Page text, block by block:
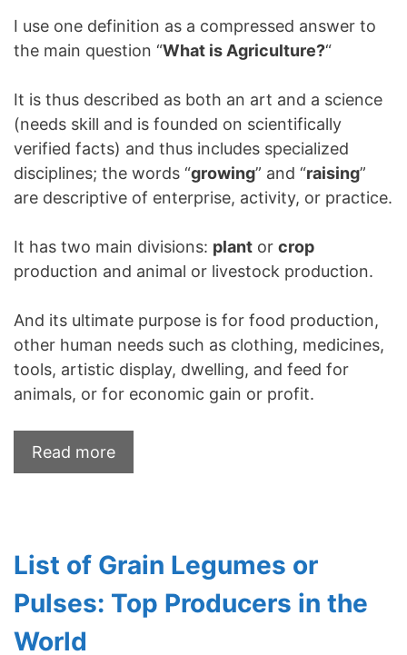
I use one definition as a compressed answer to
the main question “What is Agriculture?“
It is thus described as both an art and a science
(needs skill and is founded on scientifically
verified facts) and thus includes specialized
disciplines; the words “growing” and “raising”
are descriptive of enterprise, activity, or practice.
It has two main divisions: plant or crop
production and animal or livestock production.
And its ultimate purpose is for food production,
other human needs such as clothing, medicines,
tools, artistic display, dwelling, and feed for
animals, or for economic gain or profit.
Read more
List of Grain Legumes or
Pulses: Top Producers in the
World